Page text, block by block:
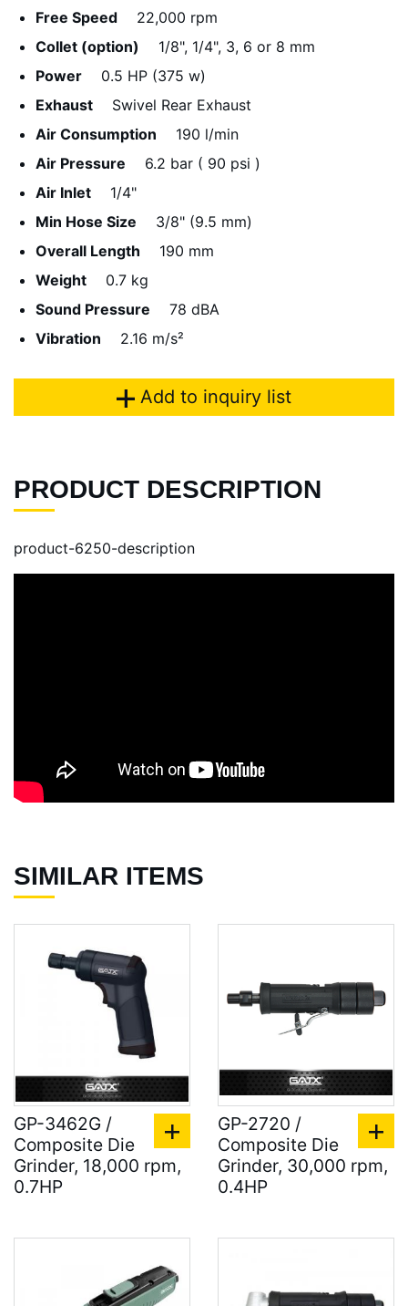
Free Speed
22,000 rpm
Collet (option)
1/8", 1/4", 3, 6 or 8 mm
Power
0.5 HP (375 w)
Exhaust
Swivel Rear Exhaust
Air Consumption
190 l/min
Air Pressure
6.2 bar ( 90 psi )
Air Inlet
1/4"
Min Hose Size
3/8" (9.5 mm)
Overall Length
190 mm
Weight
0.7 kg
Sound Pressure
78 dBA
Vibration
2.16 m/s²
Add to inquiry list
PRODUCT DESCRIPTION
product-6250-description
SIMILAR ITEMS
GP-3462G /
Composite Die
Grinder, 18,000 rpm,
0.7HP
GP-2720 /
Composite Die
Grinder, 30,000 rpm,
0.4HP